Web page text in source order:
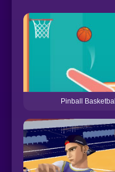
Pinball Basketball